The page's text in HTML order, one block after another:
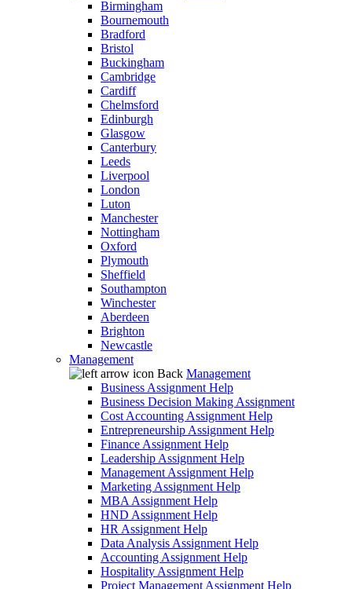
Birmingham
Bournemouth
Bradford
Bristol
Buckingham
Cambridge
Cardiff
Chelmsford
Edinburgh
Glasgow
Canterbury
Leeds
Liverpool
London
Luton
Manchester
Nottingham
Oxford
Plymouth
Sheffield
Southampton
Winchester
Aberdeen
Brighton
Newcastle
Management
Back Management
Business Assignment Help
Business Decision Making Assignment
Cost Accounting Assignment Help
Entrepreneurship Assignment Help
Finance Assignment Help
Leadership Assignment Help
Management Assignment Help
Marketing Assignment Help
MBA Assignment Help
HND Assignment Help
HR Assignment Help
Data Analysis Assignment Help
Accounting Assignment Help
Hospitality Assignment Help
Project Management Assignment Help